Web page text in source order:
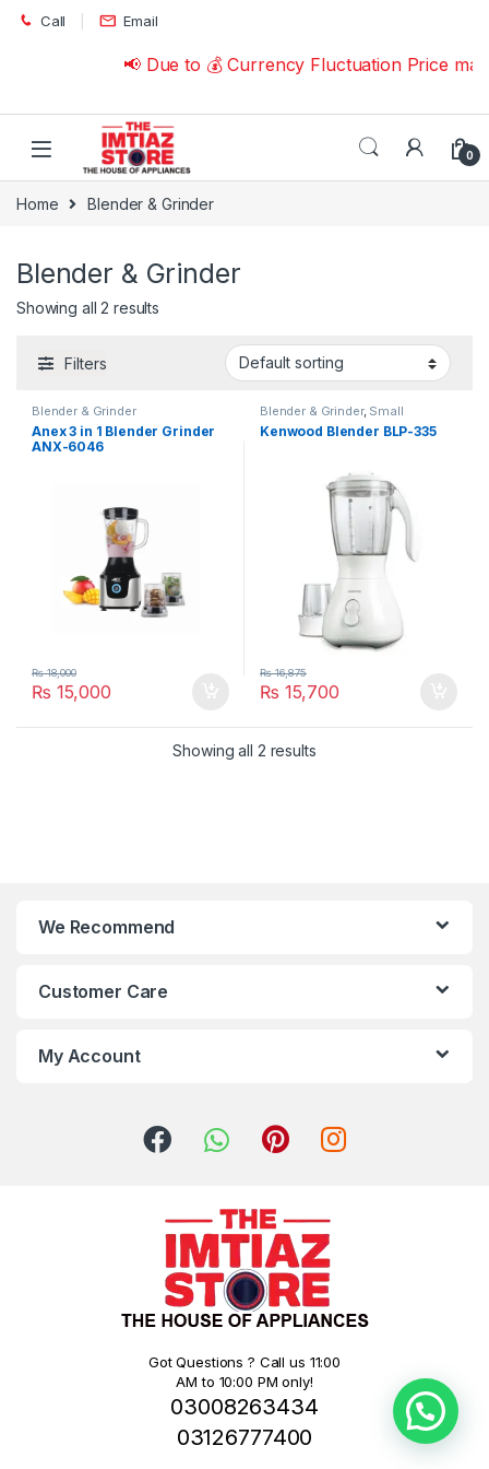
Skip to navigation
Skip to content
Call Email
📢 Due to 💰 Currency Fluctuation Price
0
Home Blender & Grinder
Blender & Grinder
Showing all 2 results
Filters
Blender & Grinder
Anex 3 in 1 Blender Grinder
ANX-6046
₨ 15,000
₨18,000
Blender & Grinder, Small
Appliances
Kenwood Blender BLP-335
₨ 15,700
₨16,875
Showing all 2 results
We Recommend
Customer Care
My Account
Got Questions ? Call us 11:00
AM to 10:00 PM only!
03008263434
03126777400